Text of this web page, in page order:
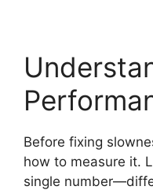
Before fixing
how to measure it.
single